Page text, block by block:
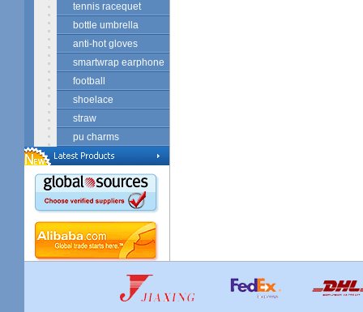
tennis racequet
bottle umbrella
anti-hot gloves
smartwrap earphone
football
shoelace
straw
pu charms